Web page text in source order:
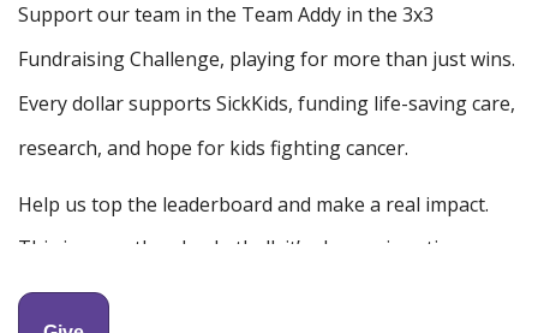
Support our team in the Team Addy in the 3x3
Fundraising Challenge, playing for more than just wins.
Every dollar supports SickKids, funding life-saving care,
research, and hope for kids fighting cancer.
Help us top the leaderboard and make a real impact.
This is more than basketball, it’s change in action.
All donations over $20 will be receipted by